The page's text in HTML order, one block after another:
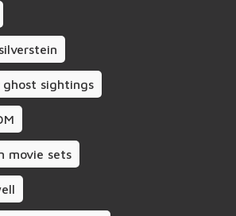
ghost sightings
movie sets